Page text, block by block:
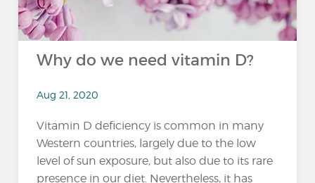
Why do we need vitamin D?
Aug 21, 2020
Vitamin D deficiency is common in many
Western countries, largely due to the low
level of sun exposure, but also due to its rare
presence in our diet. Nevertheless, it has